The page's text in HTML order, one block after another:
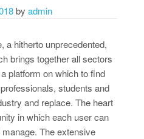
by admin
a hitherto unprecedented,
brings together all sectors
platform on which to find
students and
and replace. The heart
in which each user can
The extensive